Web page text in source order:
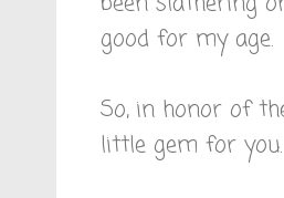
good for my age.
So, in honor of
little gem for you.